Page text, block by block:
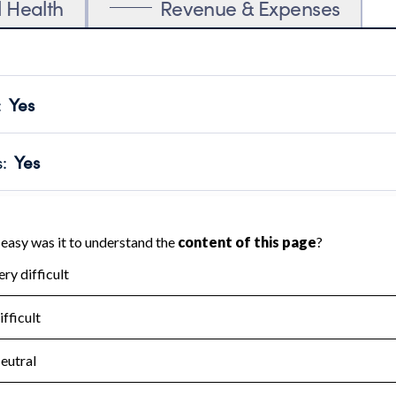
Health Revenue & Expenses
Yes
transparency and provides access to the public.
Year 2024.
: Yes
no material diversion of assets, the unauthorized
Year 2024.
the handling, backing up, archiving and destruction of
Year 2024.
: No
tax forms on their website.
Year 2024.